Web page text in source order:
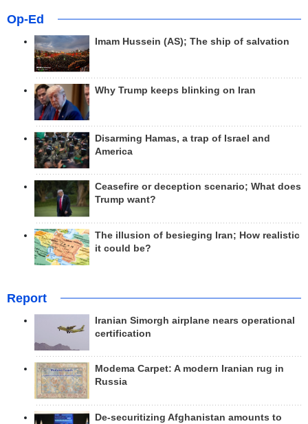
Op-Ed
Imam Hussein (AS); The ship of salvation
Why Trump keeps blinking on Iran
Disarming Hamas, a trap of Israel and
America
Ceasefire or deception scenario; What does
Trump want?
The illusion of besieging Iran; How realistic
it could be?
Report
Iranian Simorgh airplane nears operational
certification
Modema Carpet: A modern Iranian rug in
Russia
De-securitizing Afghanistan amounts to